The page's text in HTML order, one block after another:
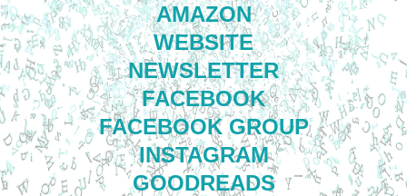
AMAZON
WEBSITE
NEWSLETTER
FACEBOOK
FACEBOOK GROUP
INSTAGRAM
GOODREADS